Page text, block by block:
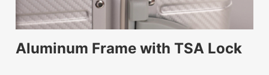
Aluminum Frame with TSA Lock